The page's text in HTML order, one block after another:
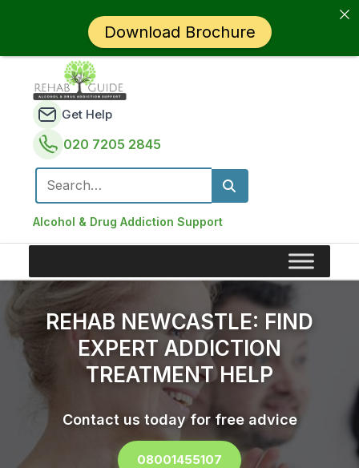
Alcohol & Drug Addiction Support
Get Help
020 7205 2845
Search for:
REHAB NEWCASTLE: FIND
EXPERT ADDICTION
TREATMENT HELP
Contact us today for free advice
08001455107
Download Brochure